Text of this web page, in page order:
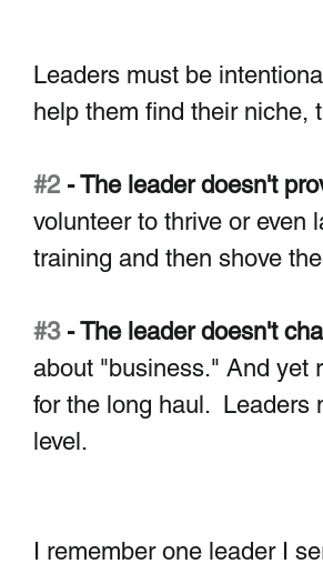
Leaders must be
help them find their niche,
#2 - The leader doesn't
volunteer to thrive or even
training and then shove
#3 - The leader doesn't
about "business." And yet
for the long haul.  Leaders
level.
I remember one leader I